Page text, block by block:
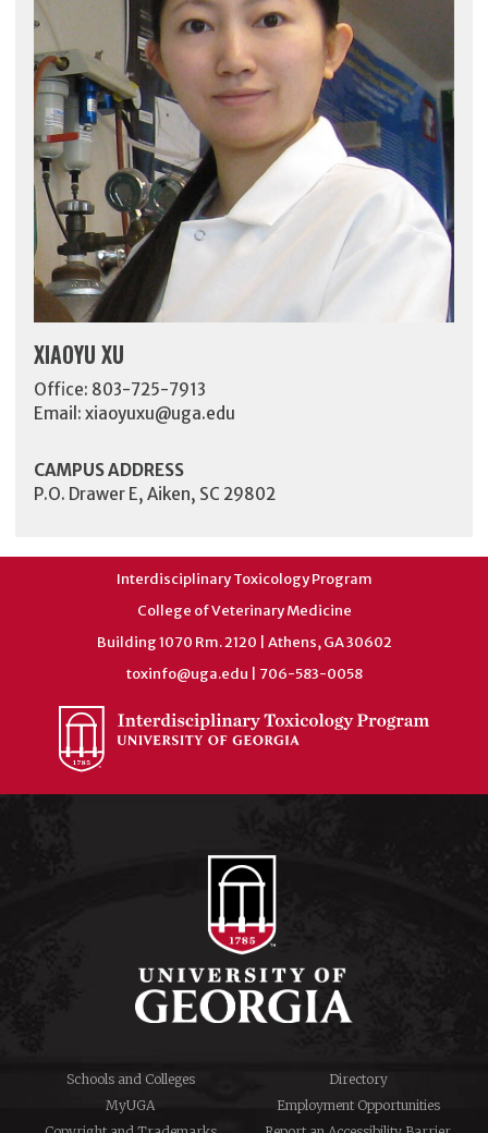
XIAOYU XU
Office: 803-725-7913
Email: xiaoyuxu@uga.edu
CAMPUS ADDRESS
P.O. Drawer E, Aiken, SC 29802
Interdisciplinary Toxicology Program
College of Veterinary Medicine
Building 1070 Rm. 2120 | Athens, GA 30602
toxinfo@uga.edu | 706-583-0058
Schools and Colleges
Directory
MyUGA
Employment Opportunities